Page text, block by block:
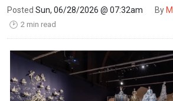
Posted Sun, 06/28/2026 @ 07:32am By
🕑 2 min read